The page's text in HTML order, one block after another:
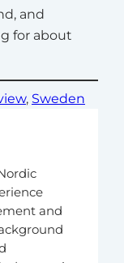
and
for about
, Sweden
and